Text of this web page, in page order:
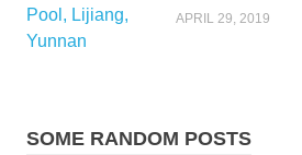
APRIL 29, 2019
SOME RANDOM POSTS